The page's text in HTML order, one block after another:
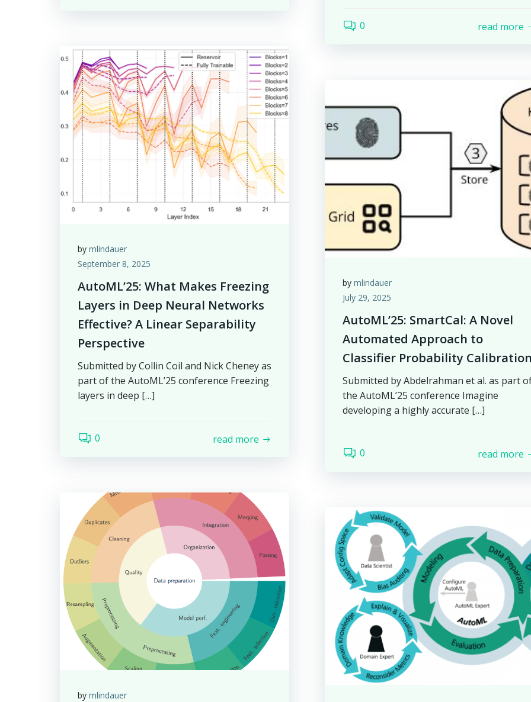
0 read more
by mlindauer
September 8, 2025
AutoML’25: What Makes Freezing
Layers in Deep Neural Networks
Effective? A Linear Separability
Perspective
Submitted by Collin Coil and Nick Cheney as
part of the AutoML’25 conference Freezing
layers in deep […]
0 read more
by mlindauer
July 29, 2025
AutoML’25: SmartCal: A Novel
Automated Approach to
Classifier Probability
Submitted by Abdelrahman et al. as part
the AutoML’25 conference Imagine
developing a highly accurate […]
0 read more
by mlindauer